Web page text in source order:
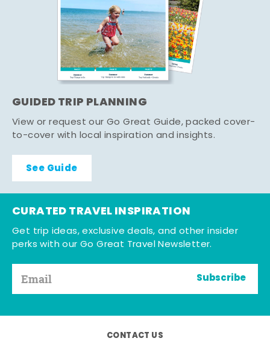
GUIDED TRIP PLANNING
View or request our Go Great Guide, packed cover-
to-cover with local inspiration and insights.
See Guide
CURATED TRAVEL INSPIRATION
Get trip ideas, exclusive deals, and other insider
perks with our Go Great Travel Newsletter.
Subscribe
CONTACT US